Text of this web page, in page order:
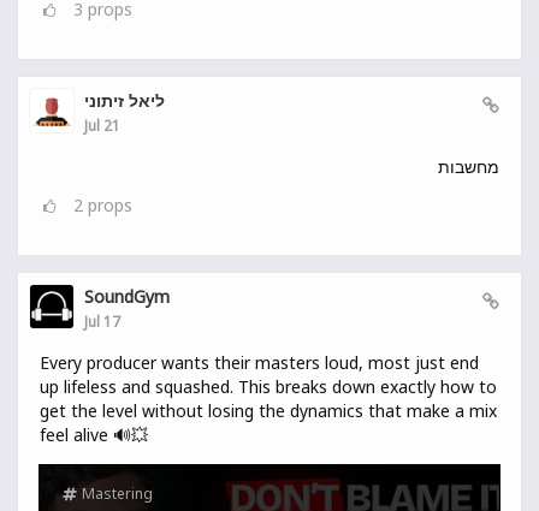
3 props
ליאל זיתוני
Jul 21
מחשבות
2 props
SoundGym
Jul 17
Every producer wants their masters loud, most just end
up lifeless and squashed. This breaks down exactly how to
get the level without losing the dynamics that make a mix
feel alive 🔊💥
Mastering